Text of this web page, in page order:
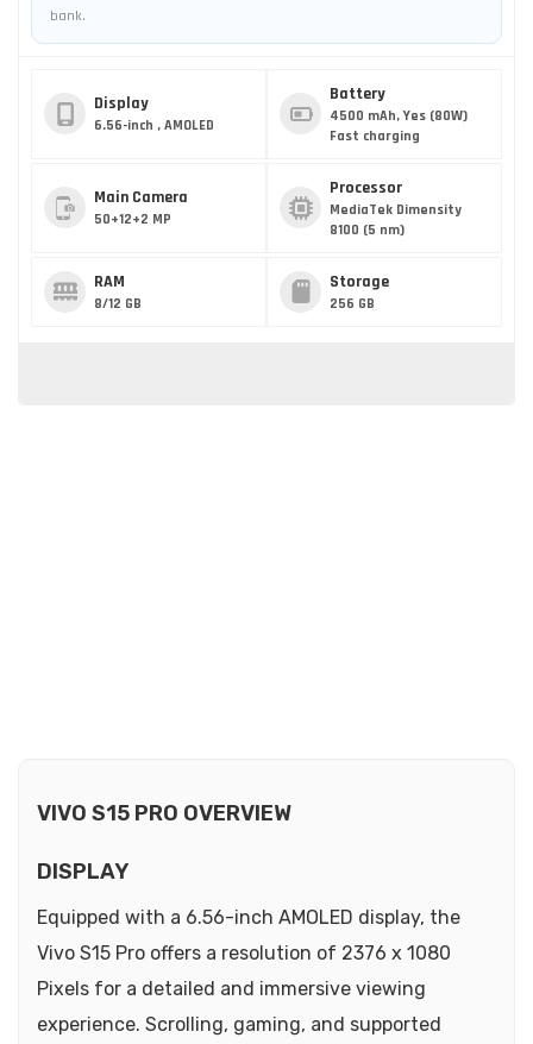
bank.
Display
6.56-inch , AMOLED
Battery
4500 mAh, Yes (80W)
Fast charging
Main Camera
50+12+2 MP
Processor
MediaTek Dimensity
8100 (5 nm)
RAM
8/12 GB
Storage
256 GB
VIVO S15 PRO OVERVIEW
DISPLAY
Equipped with a 6.56-inch AMOLED display, the
Vivo S15 Pro offers a resolution of 2376 x 1080
Pixels for a detailed and immersive viewing
experience. Scrolling, gaming, and supported